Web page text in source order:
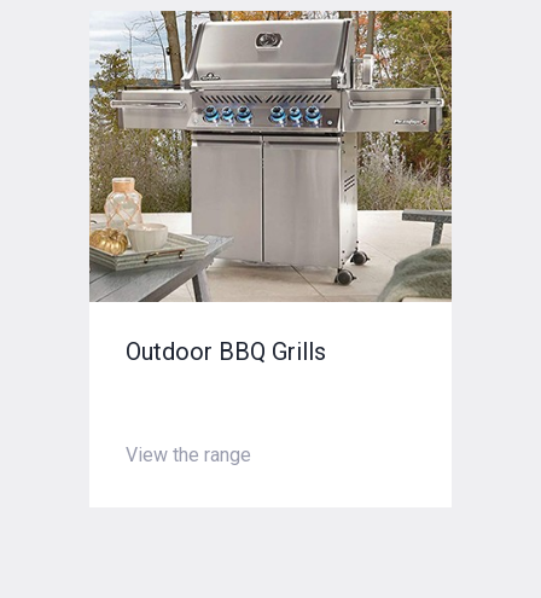
Outdoor BBQ Grills
View the range